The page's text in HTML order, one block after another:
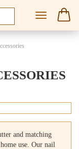
and matching
use. Our nail